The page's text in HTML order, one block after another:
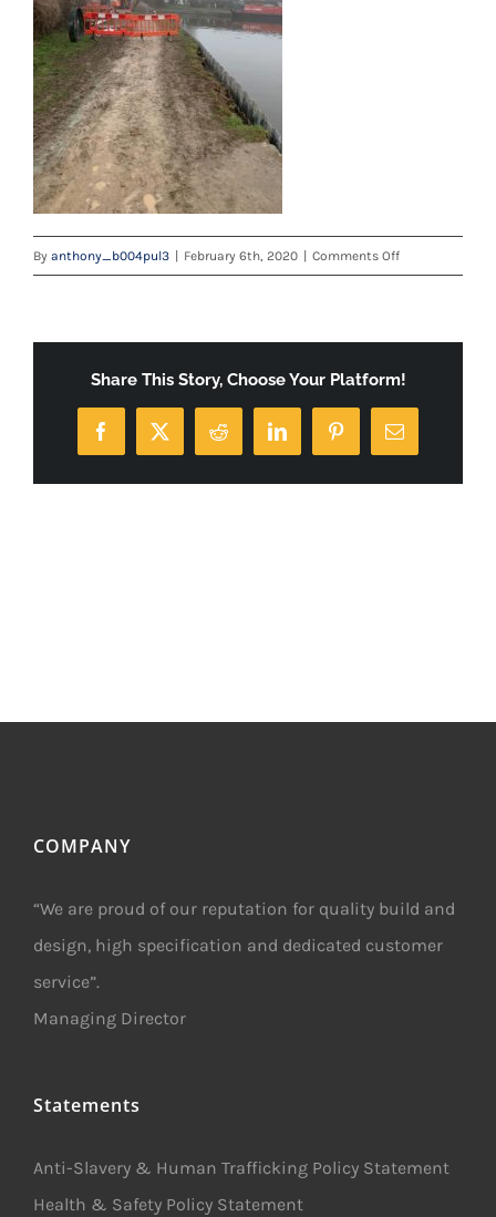
By anthony_b004pul3 February 6th, 2020 Comments Offon
Share This Story, Choose Your Platform!
Facebook
X Reddit LinkedInPinterestEmail
COMPANY
“We are proud of our reputation for quality build and
design, high specification and dedicated customer
service”.
Managing Director
Statements
Anti-Slavery & Human Trafficking Policy Statement
Health & Safety Policy Statement